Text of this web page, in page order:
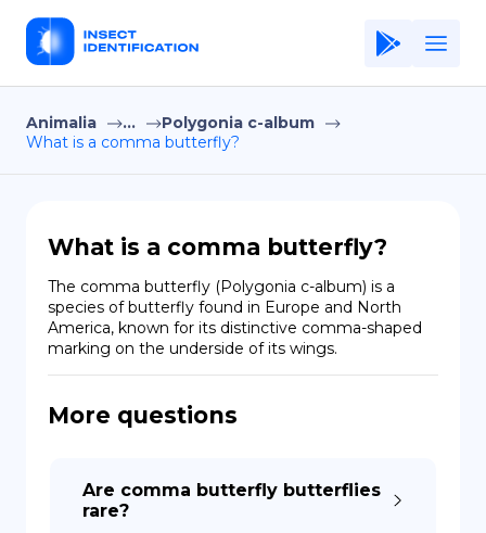
Home
Application
Terms of Use
Privacy Policy
EN
FR
ES
Copiright © Niro ID
Animalia ...
Polygonia c-album
What is a comma butterfly?
What is a comma butterfly?
The comma butterfly (Polygonia c-album) is a
species of butterfly found in Europe and North
America, known for its distinctive comma-shaped
marking on the underside of its wings.
More questions
Are comma butterfly butterflies
rare?